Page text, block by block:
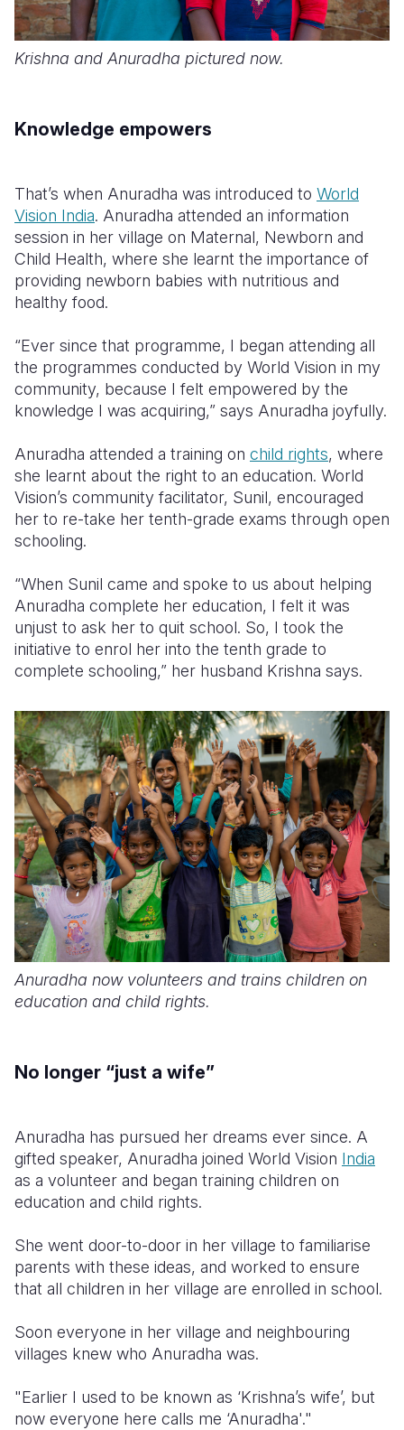
Krishna and Anuradha pictured now.
Knowledge empowers
That’s when Anuradha was introduced to World
Vision India. Anuradha attended an information
session in her village on Maternal, Newborn and
Child Health, where she learnt the importance of
providing newborn babies with nutritious and
healthy food.
“Ever since that programme, I began attending all
the programmes conducted by World Vision in my
community, because I felt empowered by the
knowledge I was acquiring,” says Anuradha joyfully.
Anuradha attended a training on child rights, where
she learnt about the right to an education. World
Vision’s community facilitator, Sunil, encouraged
her to re-take her tenth-grade exams through open
schooling.
“When Sunil came and spoke to us about helping
Anuradha complete her education, I felt it was
unjust to ask her to quit school. So, I took the
initiative to enrol her into the tenth grade to
complete schooling,” her husband Krishna says.
Anuradha now volunteers and trains children on
education and child rights.
No longer “just a wife”
Anuradha has pursued her dreams ever since. A
gifted speaker, Anuradha joined World Vision India
as a volunteer and began training children on
education and child rights.
She went door-to-door in her village to familiarise
parents with these ideas, and worked to ensure
that all children in her village are enrolled in school.
Soon everyone in her village and neighbouring
villages knew who Anuradha was.
"Earlier I used to be known as ‘Krishna’s wife’, but
now everyone here calls me ‘Anuradha'."